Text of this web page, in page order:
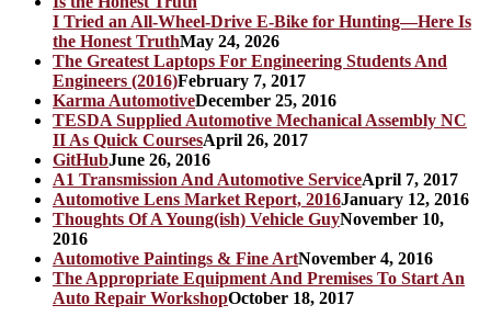
I Tried an All-Wheel-Drive E-Bike for Hunting—Here Is
the Honest TruthMay 24, 2026
The Greatest Laptops For Engineering Students And
Engineers (2016)February 7, 2017
Karma AutomotiveDecember 25, 2016
TESDA Supplied Automotive Mechanical Assembly NC
II As Quick CoursesApril 26, 2017
GitHubJune 26, 2016
A1 Transmission And Automotive ServiceApril 7, 2017
Automotive Lens Market Report, 2016January 12, 2016
Thoughts Of A Young(ish) Vehicle GuyNovember 10,
2016
Automotive Paintings & Fine ArtNovember 4, 2016
The Appropriate Equipment And Premises To Start An
Auto Repair WorkshopOctober 18, 2017